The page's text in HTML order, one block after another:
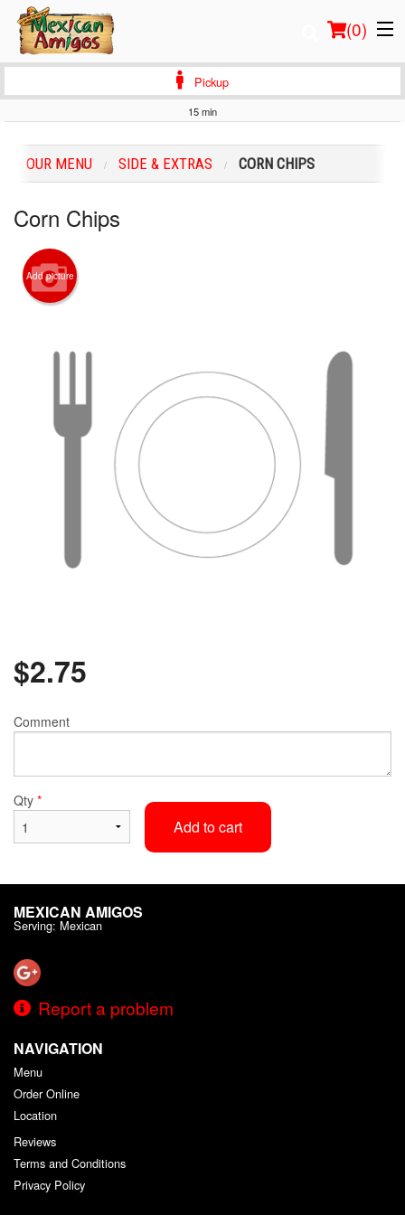
(0)
Location
Login
Registration
Search
Pickup
15 min
OUR MENU SIDE & EXTRAS CORN CHIPS
Corn Chips
Add picture
$2.75
Comment
Qty *
Add to cart
MEXICAN AMIGOS
Serving: Mexican
Report a problem
NAVIGATION
Menu
Order Online
Location
Reviews
Terms and Conditions
Privacy Policy